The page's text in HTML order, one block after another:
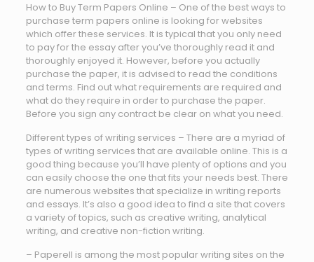
How to Buy Term Papers Online – One of the best ways to
purchase term papers online is looking for websites
which offer these services. It is typical that you only need
to pay for the essay after you’ve thoroughly read it and
thoroughly enjoyed it. However, before you actually
purchase the paper, it is advised to read the conditions
and terms. Find out what requirements are required and
what do they require in order to purchase the paper.
Before you sign any contract be clear on what you need.
Different types of writing services – There are a myriad of
types of writing services that are available online. This is a
good thing because you’ll have plenty of options and you
can easily choose the one that fits your needs best. There
are numerous websites that specialize in writing reports
and essays. It’s also a good idea to find a site that covers
a variety of topics, such as creative writing, analytical
writing, and creative non-fiction writing.
– Paperell is among the most popular writing sites on the